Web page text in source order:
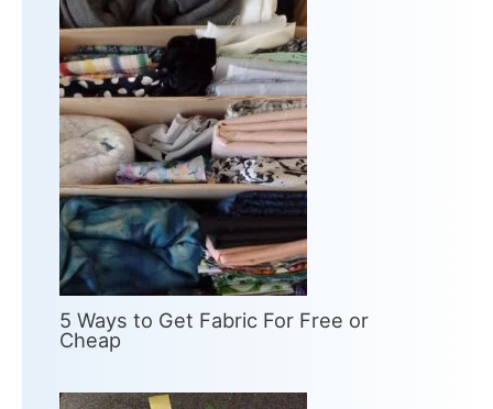
5 Ways to Get Fabric For Free or
Cheap